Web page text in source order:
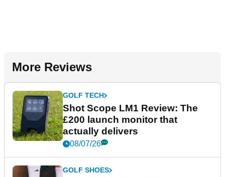
More Reviews
GOLF TECH
Shot Scope LM1 Review: The
£200 launch monitor that
actually delivers
08/07/26
GOLF SHOES